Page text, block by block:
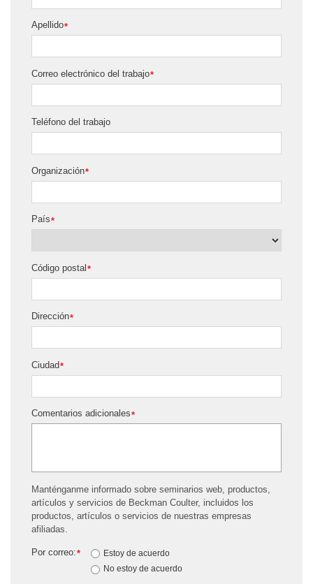
*
Apellido
*
Correo electrónico del trabajo
Teléfono del trabajo
*
Organización
*
País
*
Código postal
*
Dirección
*
Ciudad
*
Comentarios adicionales
Manténganme informado sobre seminarios web, productos,
artículos y servicios de Beckman Coulter, incluidos los
productos, artículos o servicios de nuestras empresas
afiliadas.
*
Por correo:
Estoy de acuerdo
No estoy de acuerdo